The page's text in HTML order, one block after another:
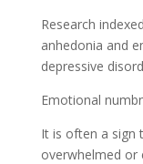
Research
anhedonia and
depressive
Emotional
It is often a sign
overwhelmed or